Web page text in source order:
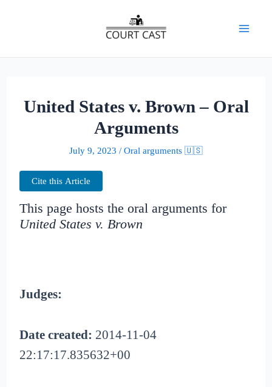
United States v. Brown – Oral
Arguments
July 9, 2023 / Oral arguments 🇺🇸
Cite this Article
This page hosts the oral arguments for
United States v. Brown
Judges:
Date created: 2014-11-04
22:17:17.835632+00